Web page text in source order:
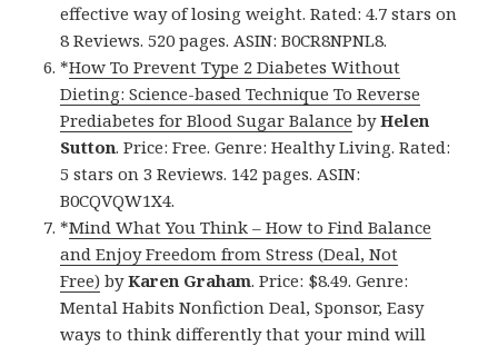
effective way of losing weight. Rated: 4.7 stars on
8 Reviews. 520 pages. ASIN: B0CR8NPNL8.
*How To Prevent Type 2 Diabetes Without
Dieting: Science-based Technique To Reverse
Prediabetes for Blood Sugar Balance byHelen
Sutton. Price: Free. Genre: Healthy Living. Rated:
5 stars on 3 Reviews. 142 pages. ASIN:
B0CQVQW1X4.
*Mind What You Think – How to Find Balance
and Enjoy Freedom from Stress (Deal, Not
Free) byKaren Graham. Price: $8.49. Genre:
Mental Habits Nonfiction Deal, Sponsor, Easy
ways to think differently that your mind will